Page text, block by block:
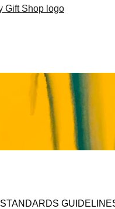
STANDARDS